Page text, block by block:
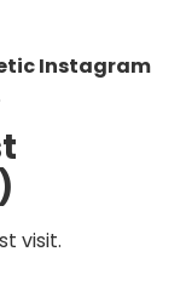
Instagram
visit.